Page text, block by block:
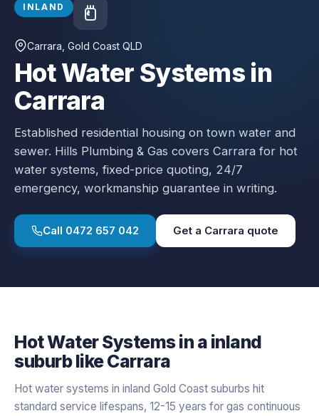
INLAND
Carrara , Gold Coast QLD
Hot Water Systems in
Carrara
Established residential housing on town water and
sewer. Hills Plumbing & Gas covers Carrara for hot
water systems, fixed-price quoting, 24/7
emergency, workmanship guarantee in writing.
Call 0472 657 042 Get a Carrara quote
Hot Water Systemsin a inland
suburb likeCarrara
Hot water systems in inland Gold Coast suburbs hit
standard service lifespans, 12-15 years for gas continuous